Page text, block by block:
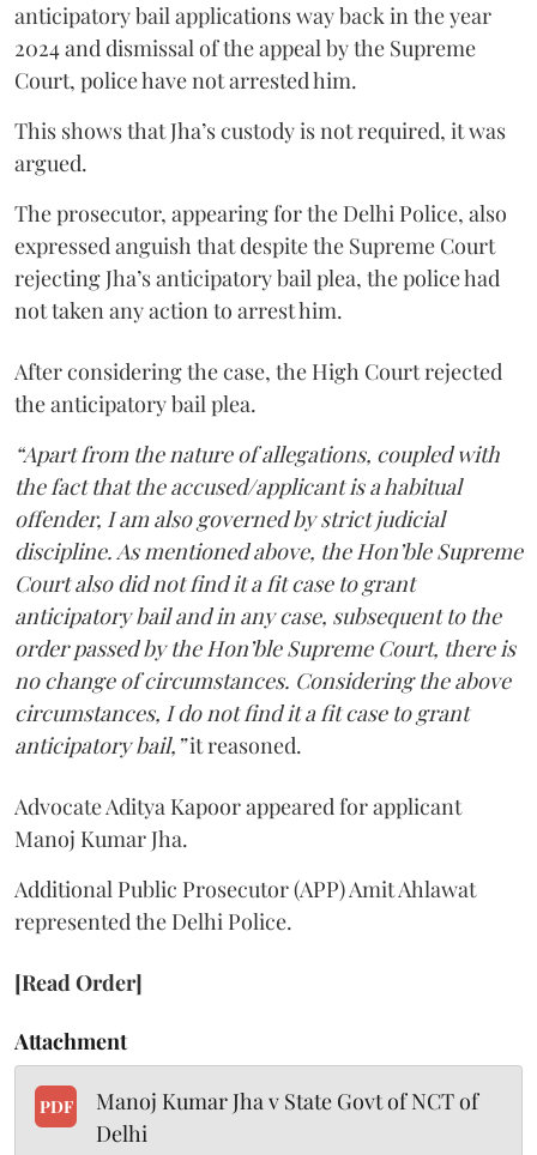
anticipatory bail applications way back in the year
2024 and dismissal of the appeal by the Supreme
Court, police have not arrested him.
This shows that Jha’s custody is not required, it was
argued.
The prosecutor, appearing for the Delhi Police, also
expressed anguish that despite the Supreme Court
rejecting Jha’s anticipatory bail plea, the police had
not taken any action to arrest him.
After considering the case, the High Court rejected
the anticipatory bail plea.
“Apart from the nature of allegations, coupled with
the fact that the accused/applicant is a habitual
offender, I am also governed by strict judicial
discipline. As mentioned above, the Hon’ble Supreme
Court also did not find it a fit case to grant
anticipatory bail and in any case, subsequent to the
order passed by the Hon’ble Supreme Court, there is
no change of circumstances. Considering the above
circumstances, I do not find it a fit case to grant
anticipatory bail,”it reasoned.
Advocate Aditya Kapoor appeared for applicant
Manoj Kumar Jha.
Additional Public Prosecutor (APP) Amit Ahlawat
represented the Delhi Police.
[Read Order]
Attachment
PDF
Manoj Kumar Jha v State Govt of NCT of
Delhi